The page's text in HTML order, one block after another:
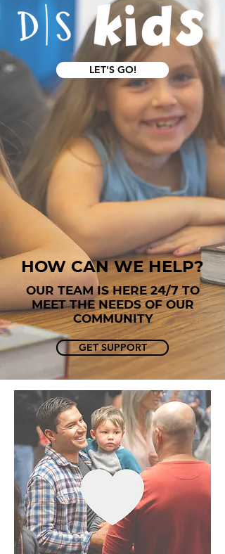
LET'S GO!
how caN WE HELP?
OUR TEAM IS HERE 24/7 TO
MEET THE NEEDS OF OUR
COMMUNITY
GET SUPPORT